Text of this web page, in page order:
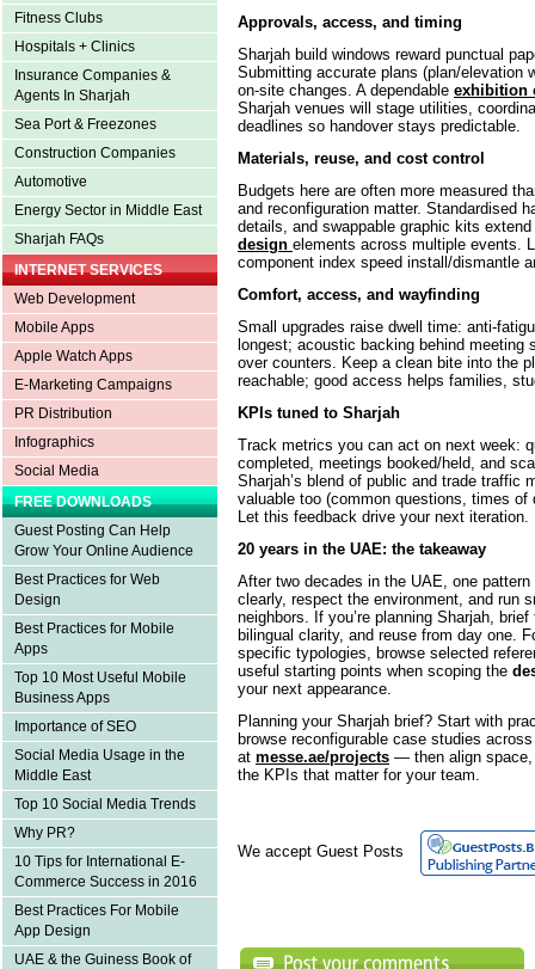
Fitness Clubs
Hospitals + Clinics
Insurance Companies &
Agents In Sharjah
Sea Port & Freezones
Construction Companies
Automotive
Energy Sector in Middle East
Sharjah FAQs
INTERNET SERVICES
Web Development
Mobile Apps
Apple Watch Apps
E-Marketing Campaigns
PR Distribution
Infographics
Social Media
FREE DOWNLOADS
Guest Posting Can Help
Grow Your Online Audience
Best Practices for Web
Design
Best Practices for Mobile
Apps
Top 10 Most Useful Mobile
Business Apps
Importance of SEO
Social Media Usage in the
Middle East
Top 10 Social Media Trends
Why PR?
10 Tips for International E-
Commerce Success in 2016
Best Practices For Mobile
App Design
UAE & the Guiness Book of
Approvals, access, and timing
Sharjah build windows reward punctual
Submitting accurate plans (plan/elevation
on-site changes. A dependable exhibition
Sharjah venues will stage utilities,
deadlines so handover stays predictable.
Materials, reuse, and cost control
Budgets here are often more measured
and reconfiguration matter. Standardised
details, and swappable graphic kits
design elements across multiple events.
component index speed install/dismantle
Comfort, access, and wayfinding
Small upgrades raise dwell time: anti-
longest; acoustic backing behind meeting
over counters. Keep a clean bite into the
reachable; good access helps families,
KPIs tuned to Sharjah
Track metrics you can act on next week:
completed, meetings booked/held, and
Sharjah’s blend of public and trade traffic
valuable too (common questions, times
Let this feedback drive your next iteration.
20 years in the UAE: the takeaway
After two decades in the UAE, one
clearly, respect the environment, and run
neighbors. If you’re planning Sharjah,
bilingual clarity, and reuse from day one.
specific typologies, browse selected
useful starting points when scoping the
your next appearance.
Planning your Sharjah brief? Start with
browse reconfigurable case studies
at messe.ae/projects — then align space,
the KPIs that matter for your team.
We accept Guest Posts